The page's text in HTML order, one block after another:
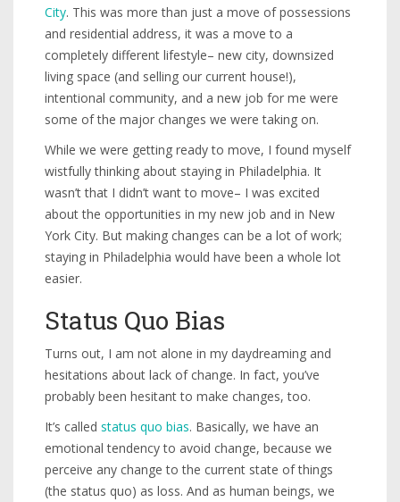
City. This was more than just a move of possessions
and residential address, it was a move to a
completely different lifestyle– new city, downsized
living space (and selling our current house!),
intentional community, and a new job for me were
some of the major changes we were taking on.
While we were getting ready to move, I found myself
wistfully thinking about staying in Philadelphia. It
wasn’t that I didn’t want to move– I was excited
about the opportunities in my new job and in New
York City. But making changes can be a lot of work;
staying in Philadelphia would have been a whole lot
easier.
Status Quo Bias
Turns out, I am not alone in my daydreaming and
hesitations about lack of change. In fact, you’ve
probably been hesitant to make changes, too.
It’s called status quo bias. Basically, we have an
emotional tendency to avoid change, because we
perceive any change to the current state of things
(the status quo) as loss. And as human beings, we